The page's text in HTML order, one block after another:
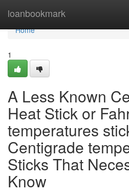
loanbookmark
Home
Home
1
A Less Known
Heat Stick or
temperatures
Centigrade
Sticks That
Know